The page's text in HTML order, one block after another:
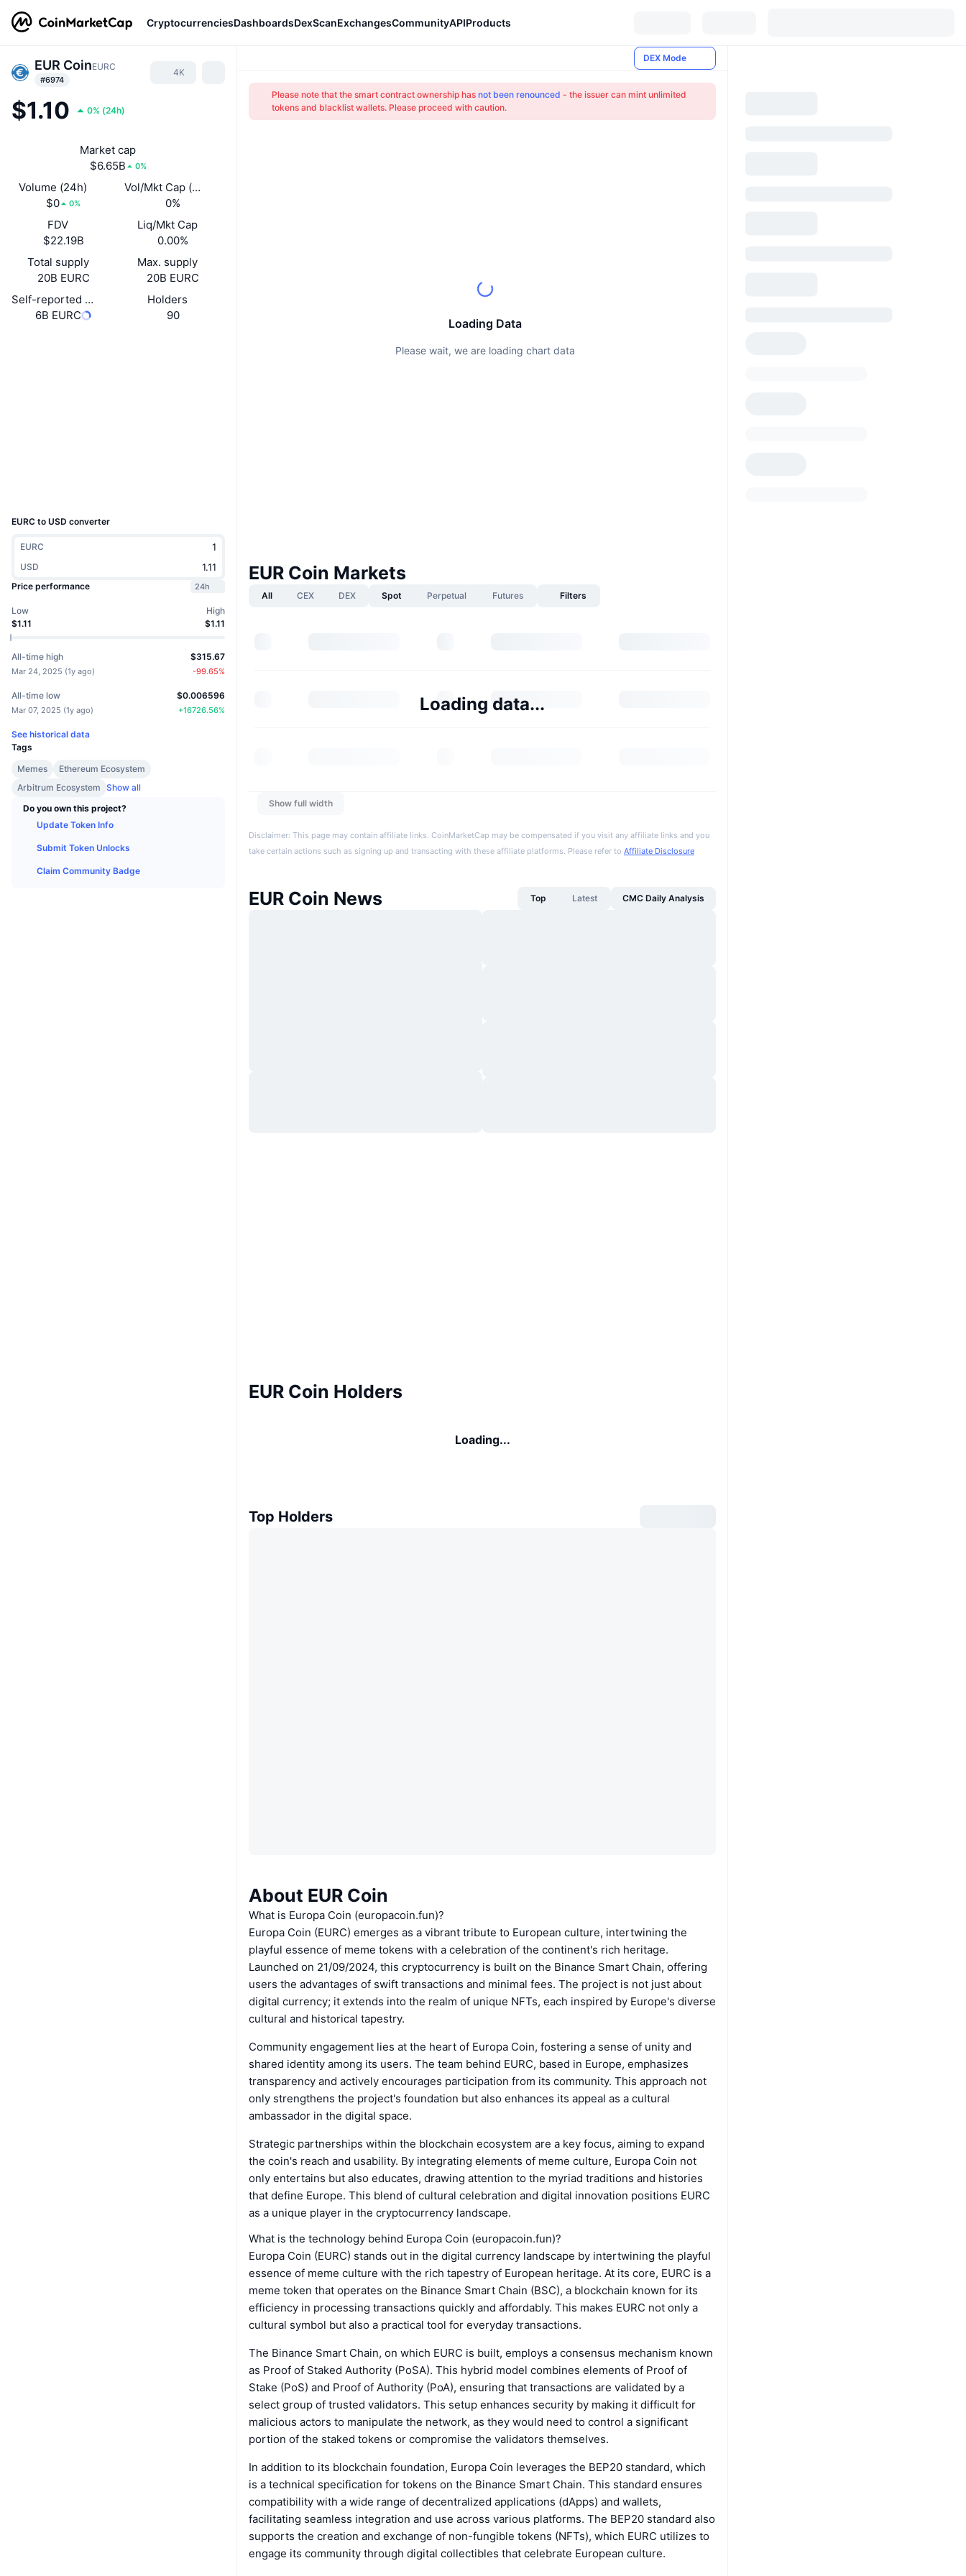
CryptocurrenciesDashboardsDexScanExchangesCommunityAPIProducts
EUR CoinEURС
#6974
4K
$1.10 0% (24h)
Market cap
$6.65B
0%
Volume (24h)
$0
0%
Vol/Mkt Cap (24h)
0%
FDV
$22.19B
Liq/Mkt Cap
0.00%
Total supply
20B EURС
Max. supply
20B EURС
Self-reported circulating supply
6B EURС
Holders
90
EURС to USD converter
EURС
USD
Price performance
24h
Low
$1.11
High
$1.11
All-time high
Mar 24, 2025 (1y ago)
$315.67
-99.65%
All-time low
Mar 07, 2025 (1y ago)
$0.006596
+16726.56%
See historical data
Tags
Memes
Ethereum Ecosystem
Arbitrum Ecosystem Show all
Do you own this project?
Update Token Info
Submit Token Unlocks
Claim Community Badge
DEX Mode
Please note that the smart contract ownership has not been renounced - the issuer can mint unlimited
tokens and blacklist wallets. Please proceed with caution.
Loading Data
Please wait, we are loading chart data
EUR Coin Markets
All CEX DEX Spot Perpetual Futures Filters
Loading data...
Show full width
Disclaimer: This page may contain affiliate links. CoinMarketCap may be compensated if you visit any affiliate links and you
take certain actions such as signing up and transacting with these affiliate platforms. Please refer to Affiliate Disclosure
EUR Coin News Top Latest CMC Daily Analysis
EUR Coin Holders
Loading...
Top Holders
About EUR Coin
What is Europa Coin (europacoin.fun)?
Europa Coin (EURC) emerges as a vibrant tribute to European culture, intertwining the
playful essence of meme tokens with a celebration of the continent's rich heritage.
Launched on 21/09/2024, this cryptocurrency is built on the Binance Smart Chain, offering
users the advantages of swift transactions and minimal fees. The project is not just about
digital currency; it extends into the realm of unique NFTs, each inspired by Europe's diverse
cultural and historical tapestry.
Community engagement lies at the heart of Europa Coin, fostering a sense of unity and
shared identity among its users. The team behind EURC, based in Europe, emphasizes
transparency and actively encourages participation from its community. This approach not
only strengthens the project's foundation but also enhances its appeal as a cultural
ambassador in the digital space.
Strategic partnerships within the blockchain ecosystem are a key focus, aiming to expand
the coin's reach and usability. By integrating elements of meme culture, Europa Coin not
only entertains but also educates, drawing attention to the myriad traditions and histories
that define Europe. This blend of cultural celebration and digital innovation positions EURC
as a unique player in the cryptocurrency landscape.
What is the technology behind Europa Coin (europacoin.fun)?
Europa Coin (EURC) stands out in the digital currency landscape by intertwining the playful
essence of meme culture with the rich tapestry of European heritage. At its core, EURC is a
meme token that operates on the Binance Smart Chain (BSC), a blockchain known for its
efficiency in processing transactions quickly and affordably. This makes EURC not only a
cultural symbol but also a practical tool for everyday transactions.
The Binance Smart Chain, on which EURC is built, employs a consensus mechanism known
as Proof of Staked Authority (PoSA). This hybrid model combines elements of Proof of
Stake (PoS) and Proof of Authority (PoA), ensuring that transactions are validated by a
select group of trusted validators. This setup enhances security by making it difficult for
malicious actors to manipulate the network, as they would need to control a significant
portion of the staked tokens or compromise the validators themselves.
In addition to its blockchain foundation, Europa Coin leverages the BEP20 standard, which
is a technical specification for tokens on the Binance Smart Chain. This standard ensures
compatibility with a wide range of decentralized applications (dApps) and wallets,
facilitating seamless integration and use across various platforms. The BEP20 standard also
supports the creation and exchange of non-fungible tokens (NFTs), which EURC utilizes to
engage its community through digital collectibles that celebrate European culture.